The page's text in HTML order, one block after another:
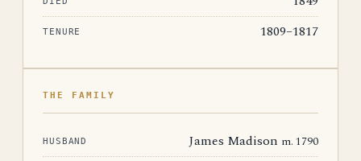
TENURE 1809–1817
THE FAMILY
HUSBAND James Madison m. 1790